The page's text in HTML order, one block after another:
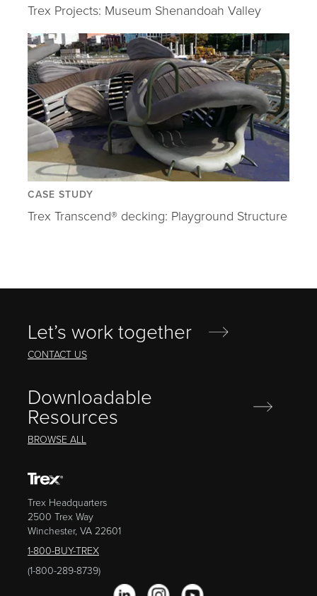
Trex Projects: Museum Shenandoah Valley
CASE STUDY
Trex Transcend® decking: Playground Structure
Let’s work together
CONTACT US
Downloadable
Resources
BROWSE ALL
Trex Headquarters
2500 Trex Way
Winchester, VA 22601
1-800-BUY-TREX
(1-800-289-8739)